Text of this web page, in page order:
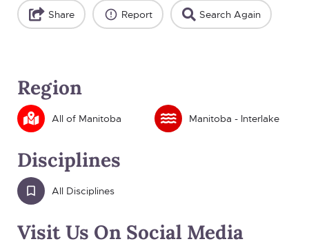
Share Report Search Again
Region
All of Manitoba Manitoba - Interlake
Disciplines
All Disciplines
Visit Us On Social Media